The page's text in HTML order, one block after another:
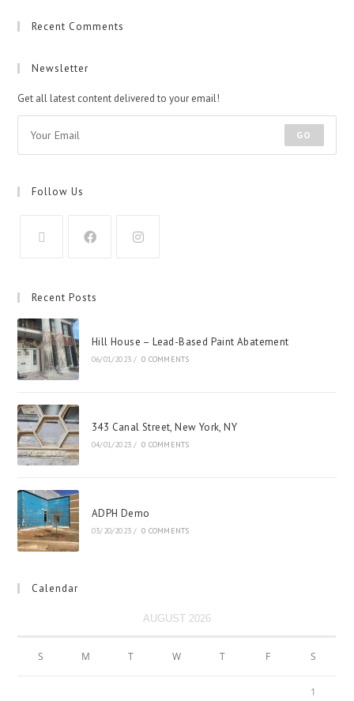
Recent Comments
Newsletter
Get all latest content delivered to your email!
GO
Follow Us
Recent Posts
Hill House – Lead-Based Paint Abatement
06/01/2023 / 0 COMMENTS
343 Canal Street, New York, NY
04/01/2023 / 0 COMMENTS
ADPH Demo
03/20/2023 / 0 COMMENTS
Calendar
AUGUST 2026
S M T W T F S
1